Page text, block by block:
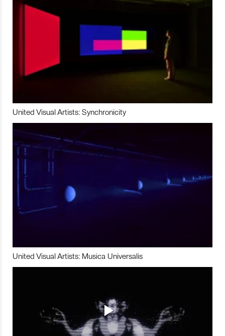
United Visual Artists: Synchronicity
United Visual Artists: Musica Universalis